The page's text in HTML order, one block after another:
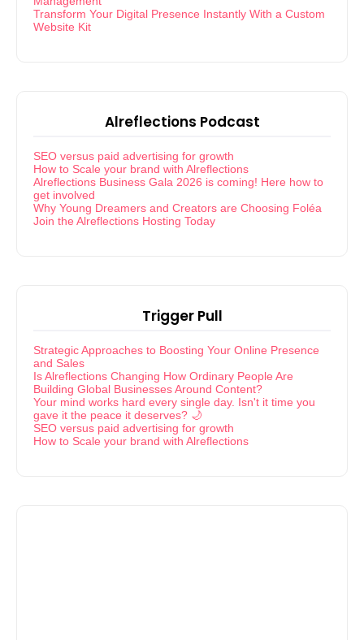
Transform Your Digital Presence Instantly With a Custom
Website Kit
Alreflections Podcast
SEO versus paid advertising for growth
How to Scale your brand with Alreflections
Alreflections Business Gala 2026 is coming! Here how to
get involved
Why Young Dreamers and Creators are Choosing Foléa
Join the Alreflections Hosting Today
Trigger Pull
Strategic Approaches to Boosting Your Online Presence
and Sales
Is Alreflections Changing How Ordinary People Are
Building Global Businesses Around Content?
Your mind works hard every single day. Isn't it time you
gave it the peace it deserves? 🌙
SEO versus paid advertising for growth
How to Scale your brand with Alreflections